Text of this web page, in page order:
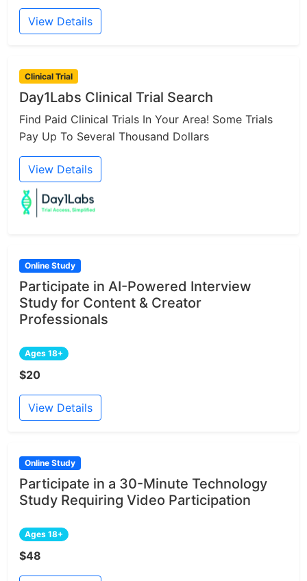
View Details
Clinical Trial
Day1Labs Clinical Trial Search
Find Paid Clinical Trials In Your Area! Some Trials
Pay Up To Several Thousand Dollars
View Details
Online Study
Participate in AI-Powered Interview
Study for Content & Creator
Professionals
Ages 18+
$20
View Details
Online Study
Participate in a 30-Minute Technology
Study Requiring Video Participation
Ages 18+
$48